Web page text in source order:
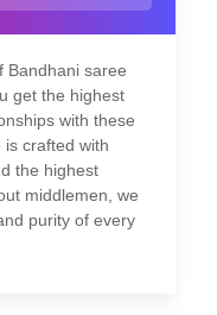
Bandhani saree
get the highest
with these
crafted with
the highest
middlemen, we
purity of every